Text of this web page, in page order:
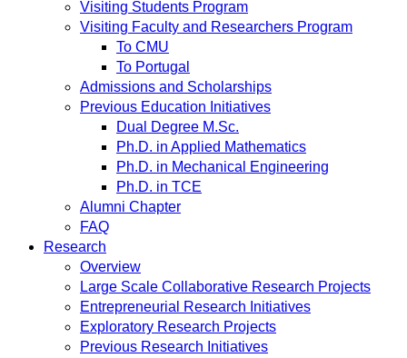
Visiting Students Program
Visiting Faculty and Researchers Program
To CMU
To Portugal
Admissions and Scholarships
Previous Education Initiatives
Dual Degree M.Sc.
Ph.D. in Applied Mathematics
Ph.D. in Mechanical Engineering
Ph.D. in TCE
Alumni Chapter
FAQ
Research
Overview
Large Scale Collaborative Research Projects
Entrepreneurial Research Initiatives
Exploratory Research Projects
Previous Research Initiatives